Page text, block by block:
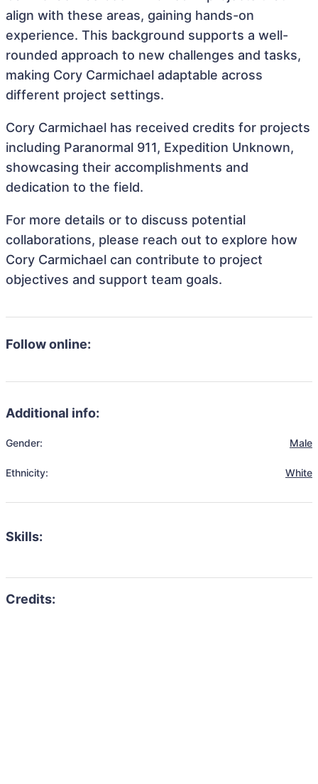
align with these areas, gaining hands-on
experience. This background supports a well-
rounded approach to new challenges and tasks,
making Cory Carmichael adaptable across
different project settings.
Cory Carmichael has received credits for projects
including Paranormal 911, Expedition Unknown,
showcasing their accomplishments and
dedication to the field.
For more details or to discuss potential
collaborations, please reach out to explore how
Cory Carmichael can contribute to project
objectives and support team goals.
Follow online:
Additional info:
Gender: Male
Ethnicity: White
Skills: